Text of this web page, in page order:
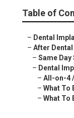
Table of
– Dental
– After
– Same
– Dental
– All-on-4
– What To
– What To